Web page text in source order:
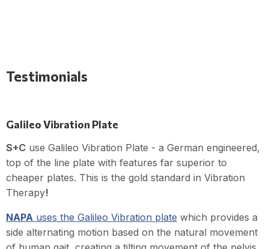
Testimonials
Galileo Vibration Plate
S+C use Galileo Vibration Plate - a German engineered,
top of the line plate with features far superior to
cheaper plates. This is the gold standard in Vibration
Therapy!
NAPA uses the Galileo Vibration plate which provides a
side alternating motion based on the natural movement